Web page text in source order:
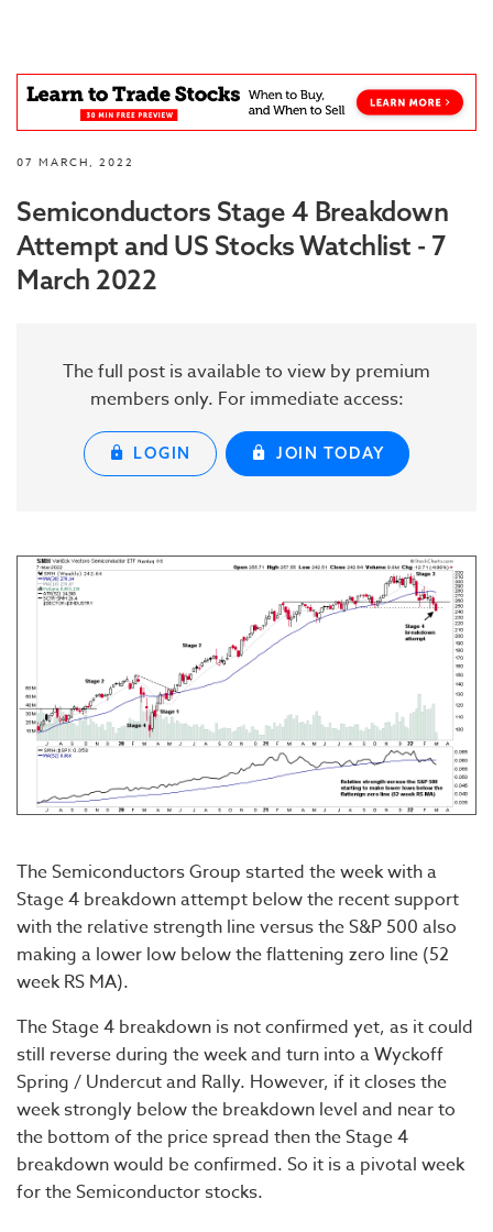
07 MARCH, 2022
Semiconductors Stage 4 Breakdown
Attempt and US Stocks Watchlist - 7
March 2022
The full post is available to view by premium
members only. For immediate access:
LOGIN JOIN TODAY
The Semiconductors Group started the week with a
Stage 4 breakdown attempt below the recent support
with the relative strength line versus the S&P 500 also
making a lower low below the flattening zero line (52
week RS MA).
The Stage 4 breakdown is not confirmed yet, as it could
still reverse during the week and turn into a Wyckoff
Spring / Undercut and Rally. However, if it closes the
week strongly below the breakdown level and near to
the bottom of the price spread then the Stage 4
breakdown would be confirmed. So it is a pivotal week
for the Semiconductor stocks.